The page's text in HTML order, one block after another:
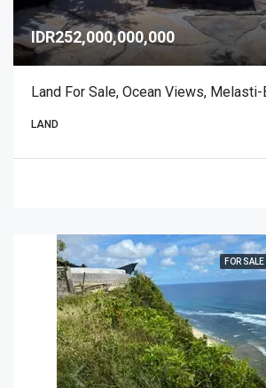
IDR252,000,000,000
Land For Sale, Ocean Views, Melasti-
LAND
FOR SALE